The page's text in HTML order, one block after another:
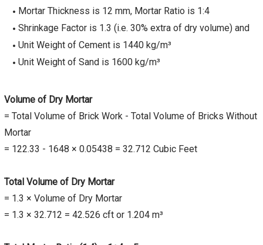
Mortar Thickness is 12 mm, Mortar Ratio is 1:4
Shrinkage Factor is 1.3 (i.e. 30% extra of dry volume) and
Unit Weight of Cement is 1440 kg/m³
Unit Weight of Sand is 1600 kg/m³
Volume of Dry Mortar
= Total Volume of Brick Work - Total Volume of Bricks Without
Mortar
= 122.33 - 1648 × 0.05438 = 32.712 Cubic Feet
Total Volume of Dry Mortar
= 1.3 × Volume of Dry Mortar
= 1.3 × 32.712 = 42.526 cft or 1.204 m³